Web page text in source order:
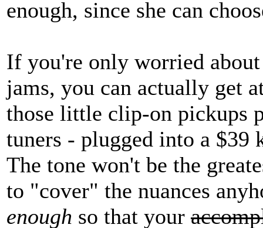
enough, since she can
If you're only worried
jams, you can actually get
those little clip-on pickups
tuners - plugged into a
The tone won't be the
to "cover" the nuances
enough so that your